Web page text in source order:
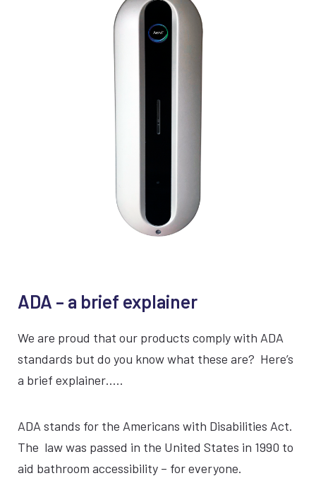
VIEW AERVI™
Continuous operation
Safe for all indoor settings
1 Year Warranty
ADA – a brief explainer
We are proud that our products comply with ADA
standards but do you know what these are? Here’s
a brief explainer…..
ADA stands for the Americans with Disabilities Act.
The law was passed in the United States in 1990 to
aid bathroom accessibility – for everyone.